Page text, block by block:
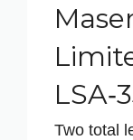
Two total